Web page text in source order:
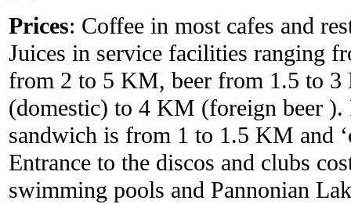
Prices: Coffee in most cafes and
Juices in service facilities ranging
from 2 to 5 KM, beer from 1.5 to
(domestic) to 4 KM (foreign beer
sandwich is from 1 to 1.5 KM and
Entrance to the discos and clubs
swimming pools and Pannonian